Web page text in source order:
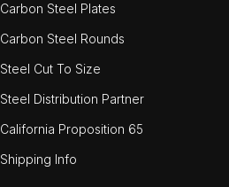
Carbon Steel Plates
Carbon Steel Rounds
Steel Cut To Size
Steel Distribution Partner
California Proposition 65
Shipping Info